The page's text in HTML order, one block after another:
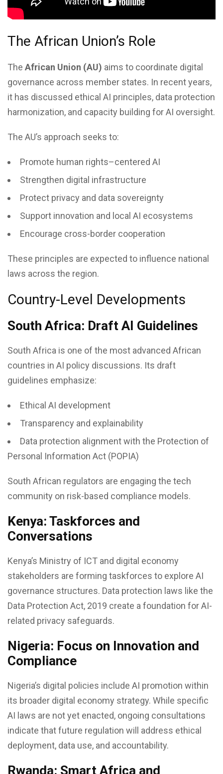
The African Union’s Role
The African Union (AU) aims to coordinate digital
governance across member states. In recent years,
it has discussed ethical AI principles, data protection
harmonization, and capacity building for AI oversight.
The AU’s approach seeks to:
Promote human rights–centered AI
Strengthen digital infrastructure
Protect privacy and data sovereignty
Support innovation and local AI ecosystems
Encourage cross-border cooperation
These principles are expected to influence national
laws across the region.
Country-Level Developments
South Africa: Draft AI Guidelines
South Africa is one of the most advanced African
countries in AI policy discussions. Its draft
guidelines emphasize:
Ethical AI development
Transparency and explainability
Data protection alignment with the Protection of
Personal Information Act (POPIA)
South African regulators are engaging the tech
community on risk-based compliance models.
Kenya: Taskforces and
Conversations
Kenya’s Ministry of ICT and digital economy
stakeholders are forming taskforces to explore AI
governance structures. Data protection laws like the
Data Protection Act, 2019 create a foundation for AI-
related privacy safeguards.
Nigeria: Focus on Innovation and
Compliance
Nigeria’s digital policies include AI promotion within
its broader digital economy strategy. While specific
AI laws are not yet enacted, ongoing consultations
indicate that future regulation will address ethical
deployment, data use, and accountability.
Rwanda: Smart Africa and